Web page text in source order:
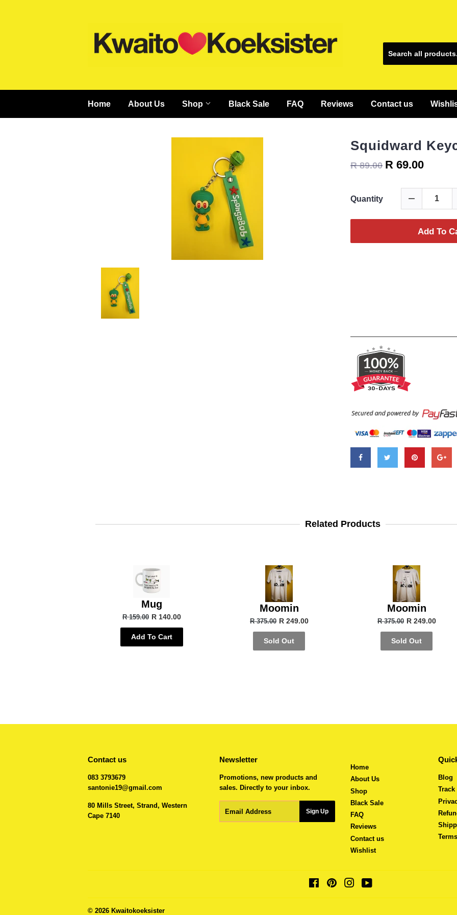
Home About Us Shop Black Sale FAQ Reviews Contact us
Squidward
R 89.00 R 69.00
Quantity
Add To
Related Products
Mug
R 159.00 R 140.00
Add To Cart
Moomin
R 375.00 R 249.00
Sold Out
Moomin
R 375.00 R 249.00
Sold Out
Contact us
083 3793679
santonie19@gmail.com
80 Mills Street, Strand, Western
Cape 7140
Newsletter
Promotions, new products and
sales. Directly to your inbox.
Sign Up
Home
About Us
Shop
Black Sale
FAQ
Reviews
Contact us
Wishlist
Blog
Track
FacebookPinterestInstagram
© 2026 Kwaitokoeksister